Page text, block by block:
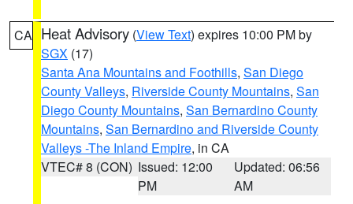
CA Heat Advisory (View Text) expires 10:00 PM by
SGX (17)
Santa Ana Mountains and Foothills, San Diego
County Valleys, Riverside County Mountains, San
Diego County Mountains, San Bernardino County
Mountains, San Bernardino and Riverside County
Valleys -The Inland Empire, in CA
VTEC# 8 (CON) Issued: 12:00
PM
Updated: 06:56
AM